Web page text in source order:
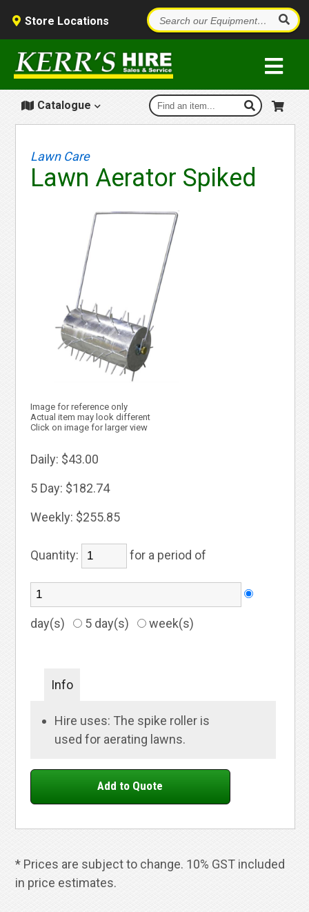
Store Locations
Catalogue
Lawn Care
Lawn Aerator Spiked
Image for reference only
Actual item may look different
Click on image for larger view
Daily: $43.00
5 Day: $182.74
Weekly: $255.85
Quantity: for a period of
day(s) 5 day(s) week(s)
Info
Hire uses: The spike roller is
used for aerating lawns.
* Prices are subject to change. 10% GST included
in price estimates.